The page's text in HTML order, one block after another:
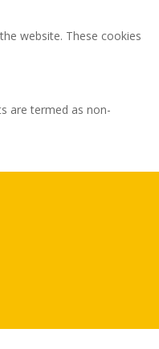
website. These cookies
are termed as non-